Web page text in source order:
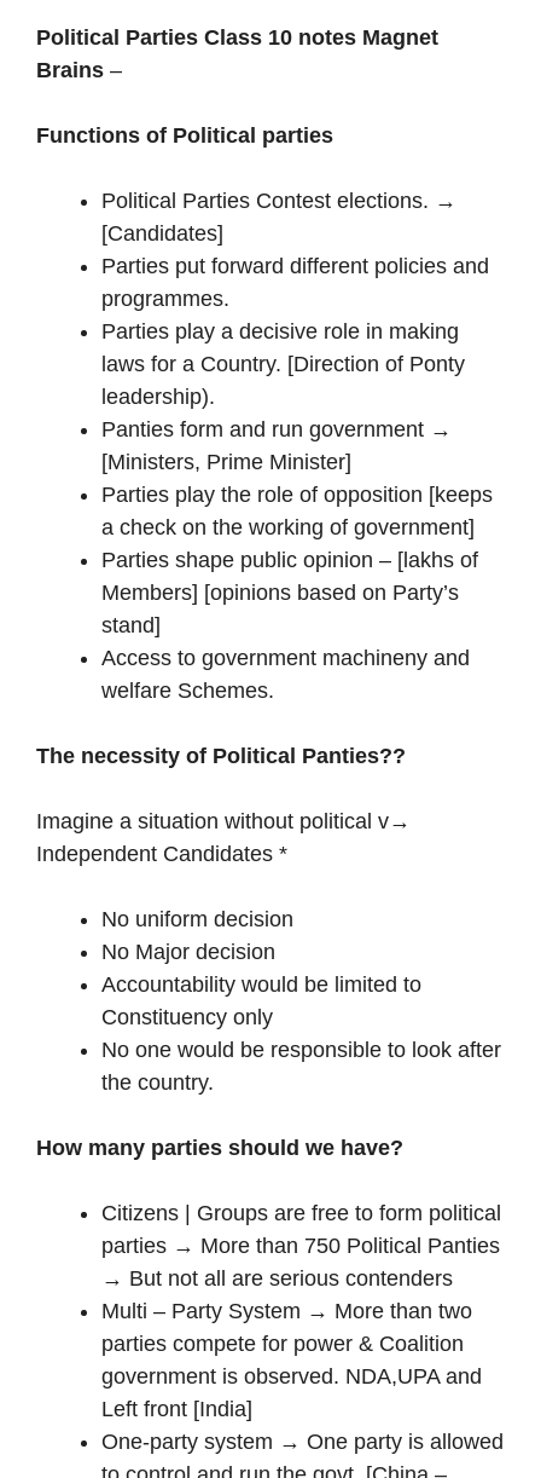
Political Parties Class 10 notes Magnet
Brains –
Functions of Political parties
Political Parties Contest elections. →
[Candidates]
Parties put forward different policies and
programmes.
Parties play a decisive role in making
laws for a Country. [Direction of Ponty
leadership).
Panties form and run government →
[Ministers, Prime Minister]
Parties play the role of opposition [keeps
a check on the working of government]
Parties shape public opinion – [lakhs of
Members] [opinions based on Party’s
stand]
Access to government machineny and
welfare Schemes.
The necessity of Political Panties??
Imagine a situation without political v→
Independent Candidates *
No uniform decision
No Major decision
Accountability would be limited to
Constituency only
No one would be responsible to look after
the country.
How many parties should we have?
Citizens | Groups are free to form political
parties → More than 750 Political Panties
→ But not all are serious contenders
Multi – Party System → More than two
parties compete for power & Coalition
government is observed. NDA,UPA and
Left front [India]
One-party system → One party is allowed